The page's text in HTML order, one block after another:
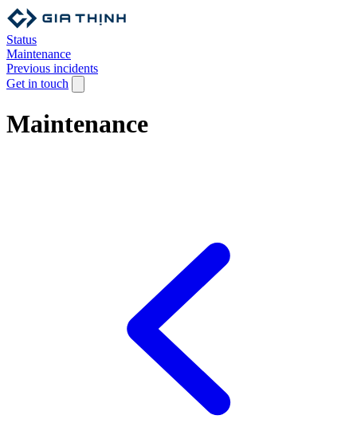
Status
Maintenance
Previous incidents
Get in touch
Maintenance